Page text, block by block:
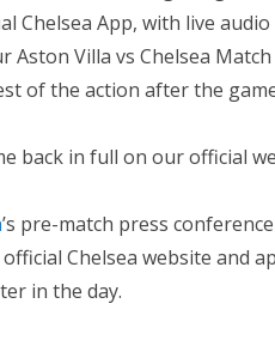
Chelsea App, with live
Villa vs Chelsea Match
of the action after the
back in full on our official
pre-match press
Chelsea website and
in the day.